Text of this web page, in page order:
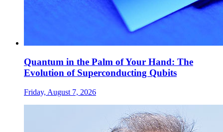
Quantum in the Palm of Your Hand: The
Evolution of Superconducting Qubits
Friday, August 7, 2026